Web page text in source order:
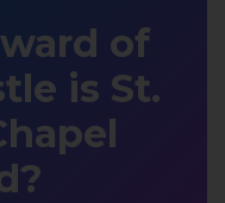
of
is St.